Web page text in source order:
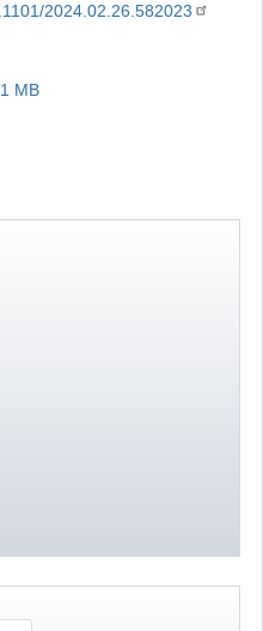
2024.02.26.582023
MB